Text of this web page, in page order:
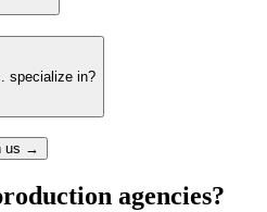
specialize in?
us →
agencies?